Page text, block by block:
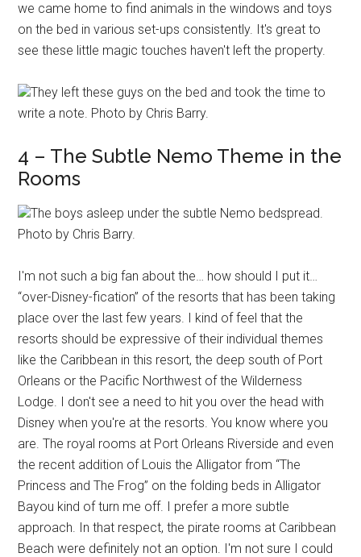
we came home to find animals in the windows and toys
on the bed in various set-ups consistently. It's great to
see these little magic touches haven't left the property.
They left these guys on the bed and took the time to
write a note. Photo by Chris Barry.
4 – The Subtle Nemo Theme in the
Rooms
The boys asleep under the subtle Nemo bedspread.
Photo by Chris Barry.
I'm not such a big fan about the… how should I put it…
“over-Disney-fication” of the resorts that has been taking
place over the last few years. I kind of feel that the
resorts should be expressive of their individual themes
like the Caribbean in this resort, the deep south of Port
Orleans or the Pacific Northwest of the Wilderness
Lodge. I don't see a need to hit you over the head with
Disney when you're at the resorts. You know where you
are. The royal rooms at Port Orleans Riverside and even
the recent addition of Louis the Alligator from “The
Princess and The Frog” on the folding beds in Alligator
Bayou kind of turn me off. I prefer a more subtle
approach. In that respect, the pirate rooms at Caribbean
Beach were definitely not an option. I'm not sure I could